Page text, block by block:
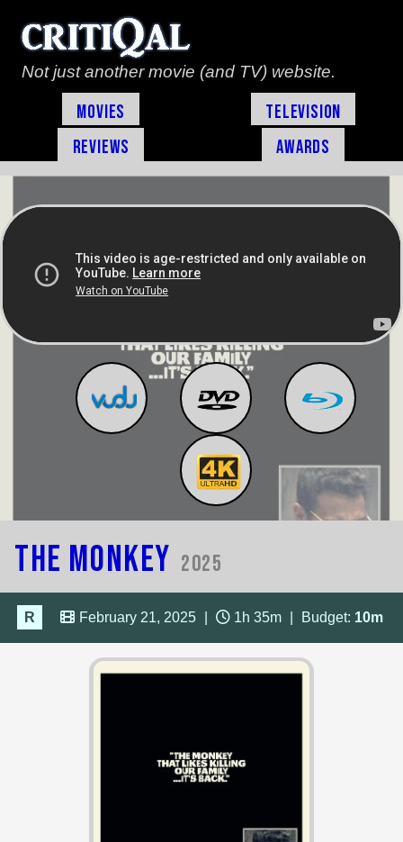
Not just another movie (and TV) website.
Movies
Television
Reviews
Awards
The Monkey 2025
R February 21, 2025 1h 35m Budget: 10m